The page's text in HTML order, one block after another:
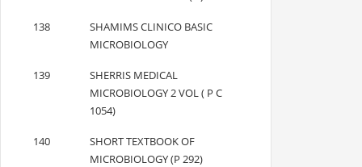
138
SHAMIMS CLINICO BASIC
MICROBIOLOGY
139
SHERRIS MEDICAL
MICROBIOLOGY 2 VOL ( P C
1054)
140
SHORT TEXTBOOK OF
MICROBIOLOGY (P 292)